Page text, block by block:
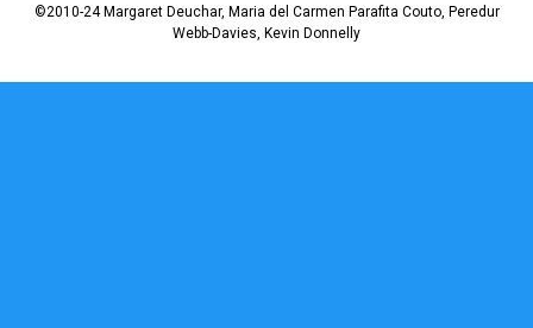
©2010-24 Margaret Deuchar, Maria del Carmen Parafita Couto, Peredur
Webb-Davies, Kevin Donnelly